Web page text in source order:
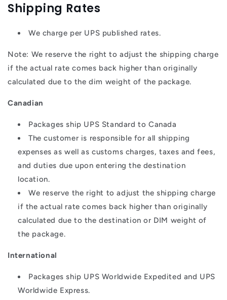
Shipping Rates
We charge per UPS published rates.
Note: We reserve the right to adjust the shipping charge
if the actual rate comes back higher than originally
calculated due to the dim weight of the package.
Canadian
Packages ship UPS Standard to Canada
The customer is responsible for all shipping
expenses as well as customs charges, taxes and fees,
and duties due upon entering the destination
location.
We reserve the right to adjust the shipping charge
if the actual rate comes back higher than originally
calculated due to the destination or DIM weight of
the package.
International
Packages ship UPS Worldwide Expedited and UPS
Worldwide Express.